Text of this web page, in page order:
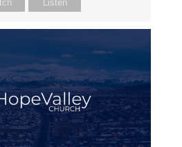
Listen